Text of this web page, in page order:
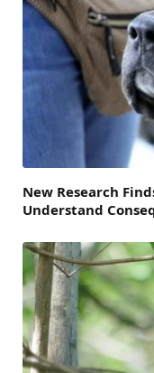
New Research
Understand